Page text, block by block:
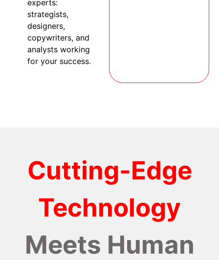
experts:
strategists,
designers,
copywriters, and
analysts working
for your success.
Cutting-Edge
Technology
Meets Human